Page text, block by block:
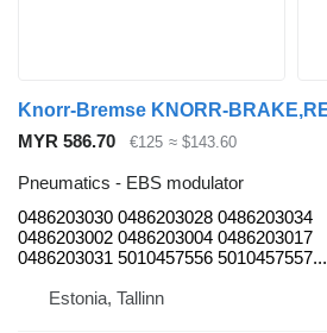
MYR 586.70 €125 ≈ $143.60
Pneumatics - EBS modulator
0486203030 0486203028 0486203034
0486203002 0486203004 0486203017
0486203031 5010457556 5010457557...
Estonia, Tallinn